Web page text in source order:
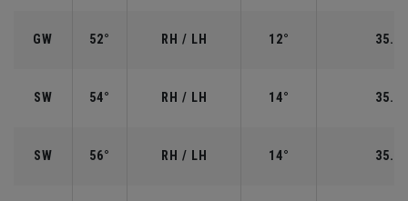
GW 52° RH / LH 12°
SW 54° RH / LH 14°
SW 56° RH / LH 14°